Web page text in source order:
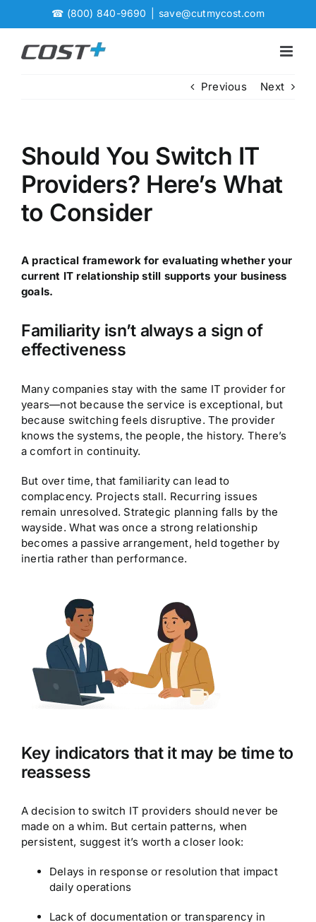
☎ (800) 840-9690 save@cutmycost.com
Previous Next
Should You Switch IT
Providers? Here’s What
to Consider
A practical framework for evaluating whether your
current IT relationship still supports your business
goals.
Familiarity isn’t always a sign of
effectiveness
Many companies stay with the same IT provider for
years—not because the service is exceptional, but
because switching feels disruptive. The provider
knows the systems, the people, the history. There’s
a comfort in continuity.
But over time, that familiarity can lead to
complacency. Projects stall. Recurring issues
remain unresolved. Strategic planning falls by the
wayside. What was once a strong relationship
becomes a passive arrangement, held together by
inertia rather than performance.
Key indicators that it may be time to
reassess
A decision to switch IT providers should never be
made on a whim. But certain patterns, when
persistent, suggest it’s worth a closer look:
Delays in response or resolution that impact
daily operations
Lack of documentation or transparency in